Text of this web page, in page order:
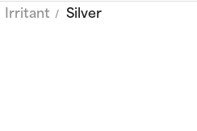
Irritant
Silver